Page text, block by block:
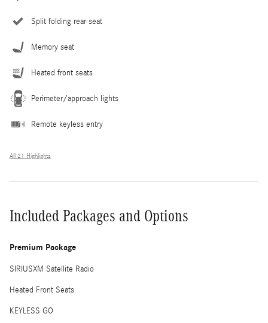
Split folding rear seat
Memory seat
Heated front seats
Perimeter/approach lights
Remote keyless entry
All 21 Highlights
Included Packages and Options
Premium Package
SIRIUSXM Satellite Radio
Heated Front Seats
KEYLESS GO